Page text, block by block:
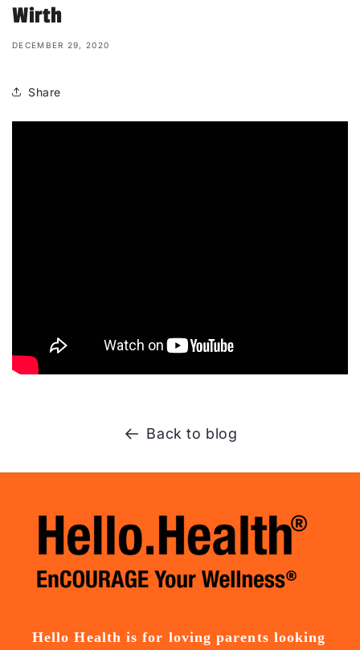
Wirth
DECEMBER 29, 2020
Share
Back to blog
Hello Health is for loving parents looking